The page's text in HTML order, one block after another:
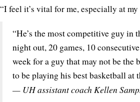
“I feel it’s vital for me, especially at my
“He’s the most competitive guy in
night out, 20 games, 10
week for a guy that may not be the
to be playing his best basketball at
— UH assistant coach Kellen